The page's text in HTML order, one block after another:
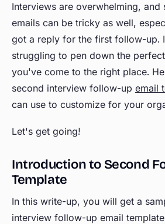
Interviews are overwhelming,
emails can be tricky as well,
got a reply for the first follow-up.
struggling to pen down the perfect
you've come to the right place.
second interview follow-up email
can use to customize for your
Let's get going!
Introduction to Second
Template
In this write-up, you will get a
interview follow-up email